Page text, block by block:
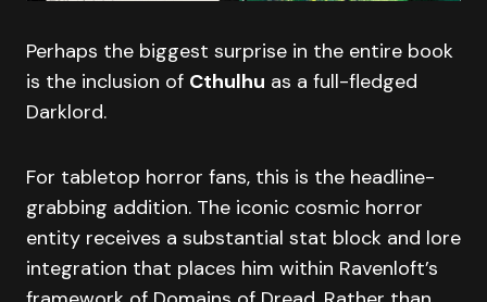
Perhaps the biggest surprise in the entire book
is the inclusion of Cthulhu as a full-fledged
Darklord.
For tabletop horror fans, this is the headline-
grabbing addition. The iconic cosmic horror
entity receives a substantial stat block and lore
integration that places him within Ravenloft’s